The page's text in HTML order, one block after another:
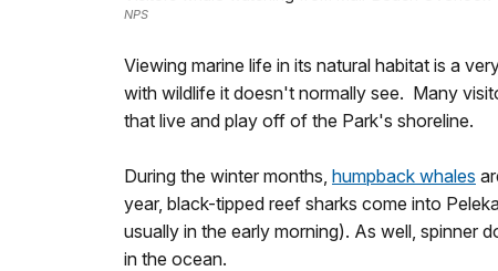
NPS
Viewing marine life in its natural habitat is a
with wildlife it doesn't normally see. Many
that live and play off of the Park's shoreline.
During the winter months, humpback whales
year, black-tipped reef sharks come into
usually in the early morning). As well, spinner
in the ocean.